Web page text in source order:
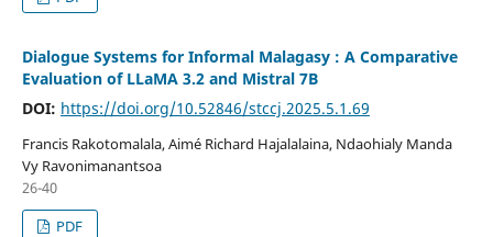
Dialogue Systems for Informal Malagasy : A Comparative
Evaluation of LLaMA 3.2 and Mistral 7B
DOI: https://doi.org/10.52846/stccj.2025.5.1.69
Francis Rakotomalala, Aimé Richard Hajalalaina, Ndaohialy Manda
Vy Ravonimanantsoa
26-40
PDF